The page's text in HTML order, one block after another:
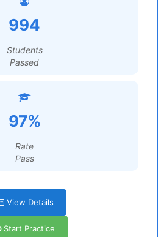
994
Students
Passed
97%
Rate
Pass
View Details
Start Practice